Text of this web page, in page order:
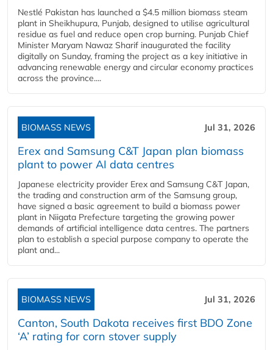
Nestlé Pakistan has launched a $4.5 million biomass steam
plant in Sheikhupura, Punjab, designed to utilise agricultural
residue as fuel and reduce open crop burning. Punjab Chief
Minister Maryam Nawaz Sharif inaugurated the facility
digitally on Sunday, framing the project as a key initiative in
advancing renewable energy and circular economy practices
across the province....
BIOMASS NEWS Jul 31, 2026
Erex and Samsung C&T Japan plan biomass
plant to power AI data centres
Japanese electricity provider Erex and Samsung C&T Japan,
the trading and construction arm of the Samsung group,
have signed a basic agreement to build a biomass power
plant in Niigata Prefecture targeting the growing power
demands of artificial intelligence data centres. The partners
plan to establish a special purpose company to operate the
plant and...
BIOMASS NEWS Jul 31, 2026
Canton, South Dakota receives first BDO Zone
‘A’ rating for corn stover supply